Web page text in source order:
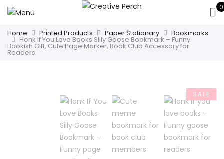
0
Home Printed Products Paper Stationary Bookmarks
Honk If You Love Books Silly Goose Bookmark – Funny
Bookish Gift, Cute Page Marker, Book Club Accessory for
Readers
SALE